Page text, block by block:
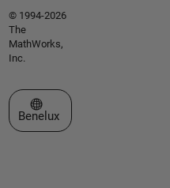
© 1994-2026
The
MathWorks,
Inc.
Select a Web Site
Benelux